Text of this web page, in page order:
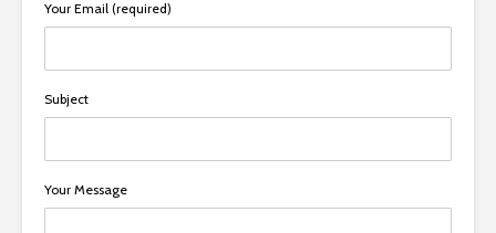
Your Email (required)
Subject
Your Message